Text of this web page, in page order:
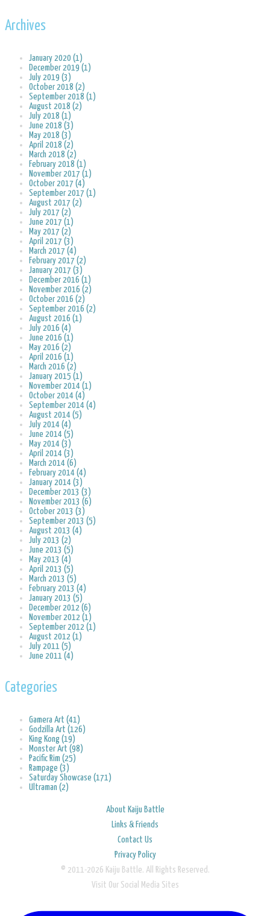
Archives
January 2020 (1)
December 2019 (1)
July 2019 (3)
October 2018 (2)
September 2018 (1)
August 2018 (2)
July 2018 (1)
June 2018 (3)
May 2018 (3)
April 2018 (2)
March 2018 (2)
February 2018 (1)
November 2017 (1)
October 2017 (4)
September 2017 (1)
August 2017 (2)
July 2017 (2)
June 2017 (1)
May 2017 (2)
April 2017 (3)
March 2017 (4)
February 2017 (2)
January 2017 (3)
December 2016 (1)
November 2016 (2)
October 2016 (2)
September 2016 (2)
August 2016 (1)
July 2016 (4)
June 2016 (1)
May 2016 (2)
April 2016 (1)
March 2016 (2)
January 2015 (1)
November 2014 (1)
October 2014 (4)
September 2014 (4)
August 2014 (5)
July 2014 (4)
June 2014 (5)
May 2014 (3)
April 2014 (3)
March 2014 (6)
February 2014 (4)
January 2014 (3)
December 2013 (3)
November 2013 (6)
October 2013 (3)
September 2013 (5)
August 2013 (4)
July 2013 (2)
June 2013 (5)
May 2013 (4)
April 2013 (5)
March 2013 (5)
February 2013 (4)
January 2013 (5)
December 2012 (6)
November 2012 (1)
September 2012 (1)
August 2012 (1)
July 2011 (5)
June 2011 (4)
Categories
Gamera Art (41)
Godzilla Art (126)
King Kong (19)
Monster Art (98)
Pacific Rim (25)
Rampage (3)
Saturday Showcase (171)
Ultraman (2)
About Kaiju Battle
Links & Friends
Contact Us
Privacy Policy
© 2011-2026 Kaiju Battle. All Rights Reserved.
Visit Our Social Media Sites